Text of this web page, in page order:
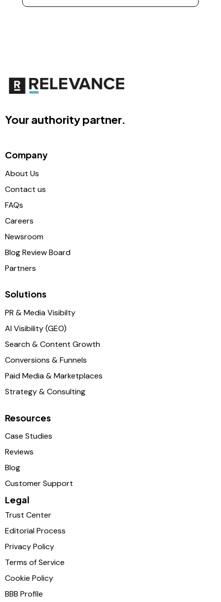
Your authority partner.
Company
About Us
Contact us
FAQs
Careers
Newsroom
Blog Review Board
Partners
Solutions
PR & Media Visibilty
AI Visibility (GEO)
Search & Content Growth
Conversions & Funnels
Paid Media & Marketplaces
Strategy & Consulting
Resources
Case Studies
Reviews
Blog
Customer Support
Legal
Trust Center
Editorial Process
Privacy Policy
Terms of Service
Cookie Policy
BBB Profile